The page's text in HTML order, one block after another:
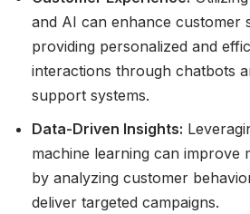
and AI can enhance customer
providing personalized and
interactions through chatbots
support systems.
Data-Driven Insights:
machine learning can improve
by analyzing customer
deliver targeted campaigns.